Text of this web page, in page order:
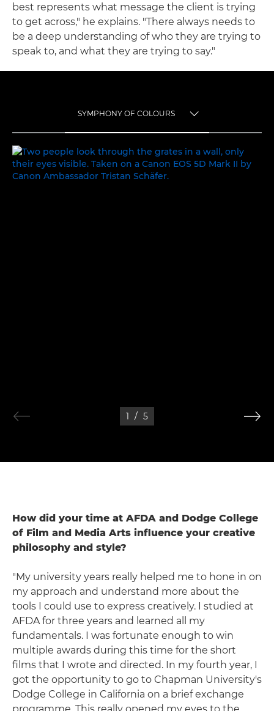
best represents what message the client is trying
to get across," he explains. "There always needs to
be a deep understanding of who they are trying to
speak to, and what they are trying to say."
SYMPHONY OF COLOURS
SYMPHONY OF COLOURS
1 / 5
How did your time at AFDA and Dodge College
of Film and Media Arts influence your creative
philosophy and style?
"My university years really helped me to hone in on
my approach and understand more about the
tools I could use to express creatively. I studied at
AFDA for three years and learned all my
fundamentals. I was fortunate enough to win
multiple awards during this time for the short
films that I wrote and directed. In my fourth year, I
got the opportunity to go to Chapman University's
Dodge College in California on a brief exchange